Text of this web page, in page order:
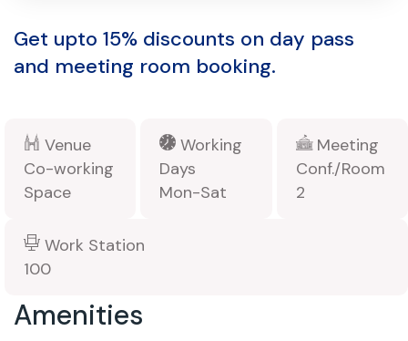
Get upto 15% discounts on day pass
and meeting room booking.
Venue
Co-working
Space
Working
Days
Mon-Sat
Meeting
Conf./Room
2
Work Station
100
Amenities